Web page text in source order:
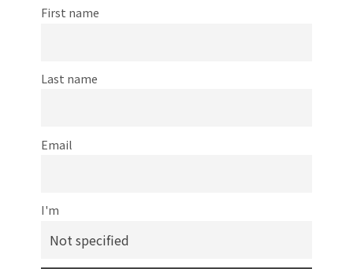
First name
Last name
Email
I'm